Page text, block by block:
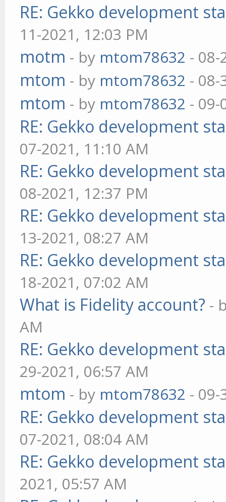
RE: Gekko development
11-2021, 12:03 PM
motm - by mtom78632 - 08-
mtom - by mtom78632 - 08-
mtom - by mtom78632 - 09-
RE: Gekko development
07-2021, 11:10 AM
RE: Gekko development
08-2021, 12:37 PM
RE: Gekko development
13-2021, 08:27 AM
RE: Gekko development
18-2021, 07:02 AM
What is Fidelity account? -
AM
RE: Gekko development
29-2021, 06:57 AM
mtom - by mtom78632 - 09-
RE: Gekko development
07-2021, 08:04 AM
RE: Gekko development
2021, 05:57 AM